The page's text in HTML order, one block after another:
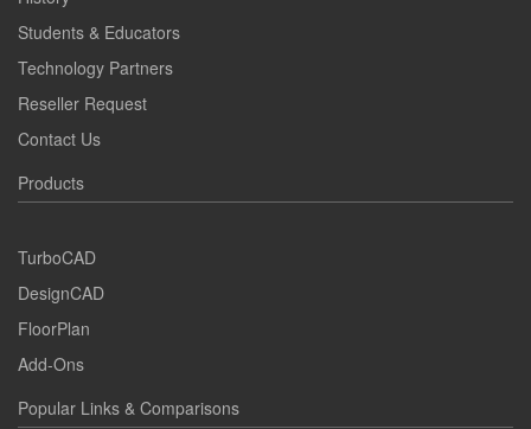
Students & Educators
Technology Partners
Reseller Request
Contact Us
Products
TurboCAD
DesignCAD
FloorPlan
Add-Ons
Popular Links & Comparisons